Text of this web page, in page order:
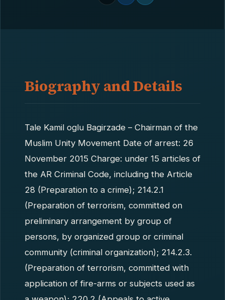
Biography and Details
Tale Kamil oglu Bagirzade – Chairman of the
Muslim Unity Movement Date of arrest: 26
November 2015 Charge: under 15 articles of
the AR Criminal Code, including the Article
28 (Preparation to a crime); 214.2.1
(Preparation of terrorism, committed on
preliminary arrangement by group of
persons, by organized group or criminal
community (criminal organization); 214.2.3.
(Preparation of terrorism, committed with
application of fire-arms or subjects used as